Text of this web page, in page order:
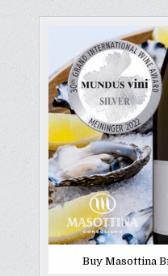
Buy Masottina